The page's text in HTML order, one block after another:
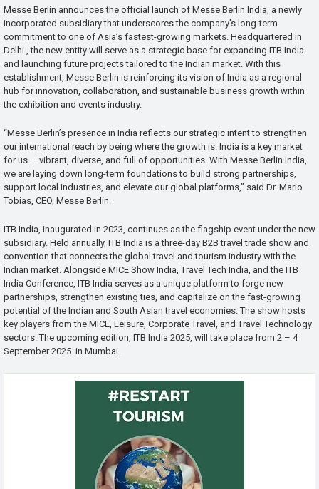
Messe Berlin announces the official launch of Messe Berlin India, a newly
incorporated subsidiary that underscores the company’s long-term
commitment to one of Asia’s fastest-growing markets. Headquartered in
Delhi , the new entity will serve as a strategic base for expanding ITB India
and launching future projects tailored to the Indian market. With this
establishment, Messe Berlin is reinforcing its vision of India as a regional
hub for innovation, collaboration, and sustainable business growth within
the exhibition and events industry.
“Messe Berlin’s presence in India reflects our strategic intent to strengthen
our international reach by being where the growth is. India is a key market
for us — vibrant, diverse, and full of opportunities. With Messe Berlin India,
we are laying down long-term foundations to build strong partnerships,
support local industries, and elevate our global platforms,” said Dr. Mario
Tobias, CEO, Messe Berlin.
ITB India, inaugurated in 2023, continues as the flagship event under the new
subsidiary. Held annually, ITB India is a three-day B2B travel trade show and
convention that connects the global travel and tourism industry with the
Indian market. Alongside MICE Show India, Travel Tech India, and the ITB
India Conference, ITB India serves as a unique platform to forge new
partnerships, strengthen existing ties, and capitalize on the fast-growing
potential of the Indian and South Asian travel economies. The show hosts
key players from the MICE, Leisure, Corporate Travel, and Travel Technology
sectors. The upcoming edition, ITB India 2025, will take place from 2 – 4
September 2025 in Mumbai.